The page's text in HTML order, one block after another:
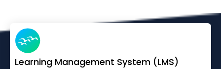
Learning Management System (LMS)